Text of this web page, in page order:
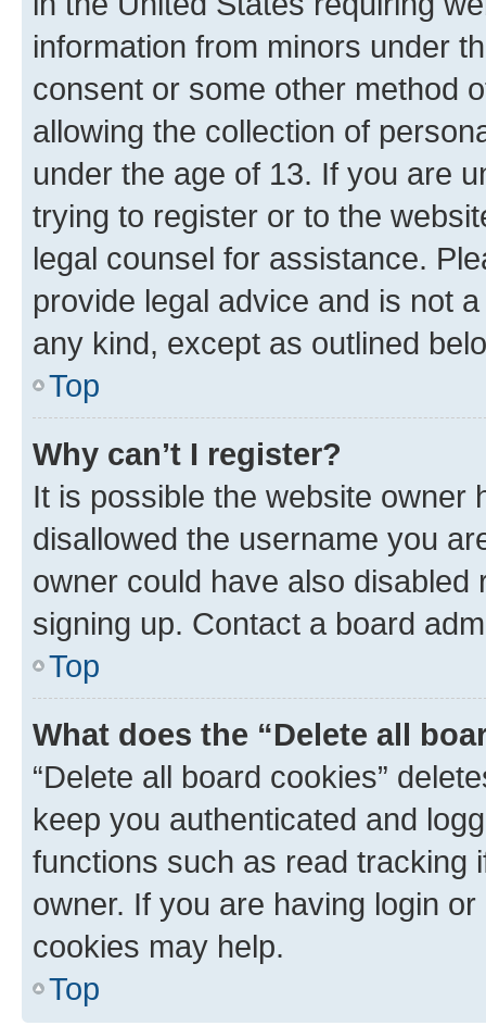
information from minors under
consent or some other method
allowing the collection of
under the age of 13. If you are
trying to register or to the
legal counsel for assistance.
provide legal advice and is not
any kind, except as outlined
Top
Why can’t I register?
It is possible the website owner
disallowed the username you
owner could have also
signing up. Contact a board
Top
What does the “Delete all
“Delete all board cookies”
keep you authenticated and
functions such as read tracking
owner. If you are having login
cookies may help.
Top